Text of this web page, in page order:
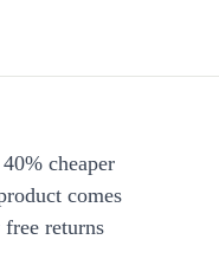
cheaper
comes
returns